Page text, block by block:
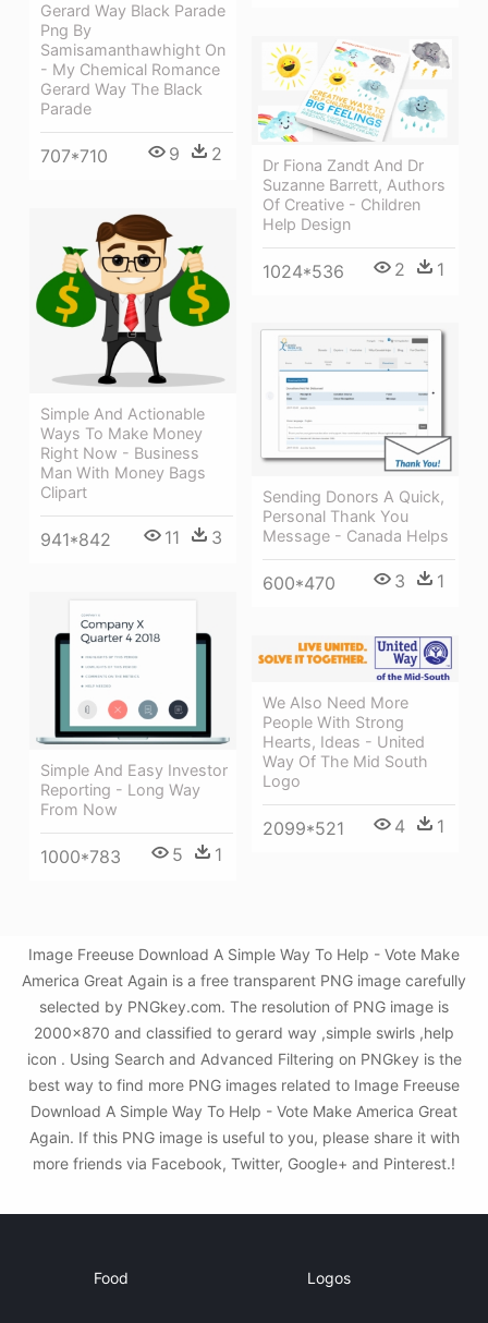
Gerard Way Black Parade
Png By
Samisamanthawhight On
- My Chemical Romance
Gerard Way The Black
Parade
707*710 9 2
Dr Fiona Zandt And Dr
Suzanne Barrett, Authors
Of Creative - Children
Help Design
1024*536 2 1
Simple And Actionable
Ways To Make Money
Right Now - Business
Man With Money Bags
Clipart
941*842 11 3
Sending Donors A Quick,
Personal Thank You
Message - Canada Helps
600*470 3 1
Simple And Easy Investor
Reporting - Long Way
From Now
1000*783 5 1
We Also Need More
People With Strong
Hearts, Ideas - United
Way Of The Mid South
Logo
2099*521 4 1
Image Freeuse Download A Simple Way To Help - Vote Make
America Great Again is a free transparent PNG image carefully
selected by PNGkey.com. The resolution of PNG image is
2000x870 and classified to gerard way ,simple swirls ,help
icon . Using Search and Advanced Filtering on PNGkey is the
best way to find more PNG images related to Image Freeuse
Download A Simple Way To Help - Vote Make America Great
Again. If this PNG image is useful to you, please share it with
more friends via Facebook, Twitter, Google+ and Pinterest.!
Food Logos